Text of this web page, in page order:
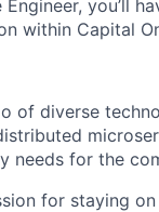
Engineer, you’ll
within Capital
of diverse
needs for the
for staying